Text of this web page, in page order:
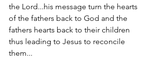
the Lord...his message turn the hearts
of the fathers back to God and the
fathers hearts back to their children
thus leading to Jesus to reconcile
them...